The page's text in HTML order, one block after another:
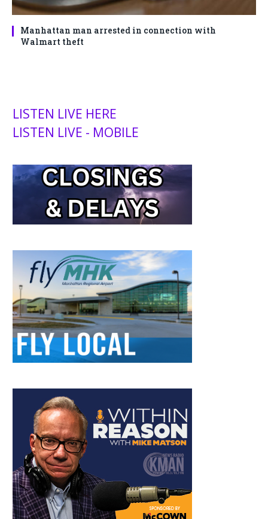
Manhattan man arrested in connection with
Walmart theft
LISTEN LIVE HERE
LISTEN LIVE - MOBILE